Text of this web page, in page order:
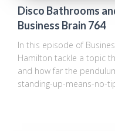
Disco Bathrooms
Business Brain 764
In this episode of
Hamilton tackle a topic
and how far the
standing-up-means-no-